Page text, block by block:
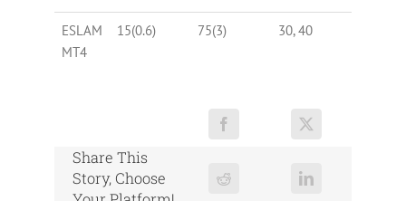
ESLAM
MT4
15(0.6) 75(3) 30, 40
Share This
Story, Choose